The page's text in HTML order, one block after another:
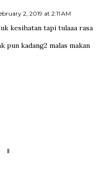
2, 2019 at 2:11 AM
kesihatan tapi tulaaa rasa
pun kadang2 malas makan